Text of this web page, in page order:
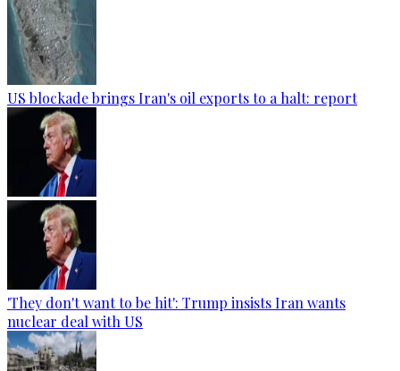
US blockade brings Iran's oil exports to a halt: report
'They don't want to be hit': Trump insists Iran wants
nuclear deal with US